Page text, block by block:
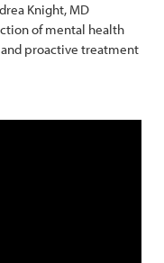
Knight, MD
of mental health
proactive treatment